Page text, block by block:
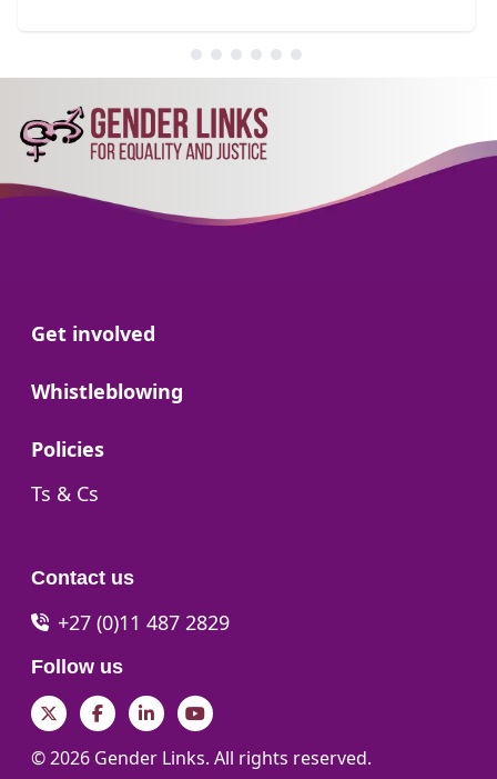
Go to:
Get involved
Go to:
Whistleblowing
Go to:
Policies
Go to:
Ts & Cs
Contact us
+27 (0)11 487 2829
Follow us
TwitterFacebookLinkedInYouTube
© 2026 Gender Links. All rights reserved.